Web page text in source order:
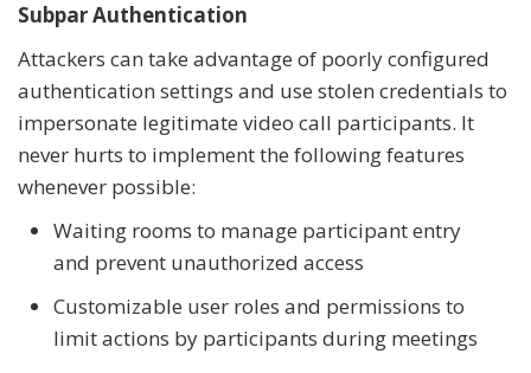
Subpar Authentication
Attackers can take advantage of poorly configured
authentication settings and use stolen credentials to
impersonate legitimate video call participants. It
never hurts to implement the following features
whenever possible:
Waiting rooms to manage participant entry
and prevent unauthorized access
Customizable user roles and permissions to
limit actions by participants during meetings